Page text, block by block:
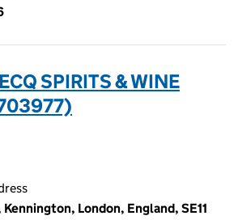
SPIRITS & WINE
London, England, SE11